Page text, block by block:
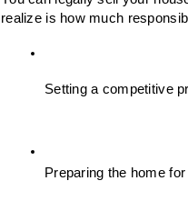
realize is how much
Setting a competitive
Preparing the home